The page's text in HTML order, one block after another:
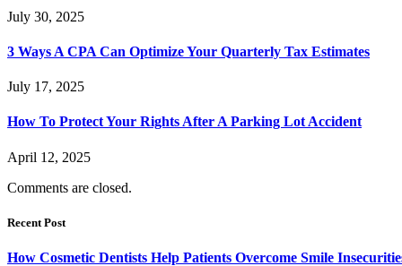
July 30, 2025
3 Ways A CPA Can Optimize Your Quarterly Tax Estimates
July 17, 2025
How To Protect Your Rights After A Parking Lot Accident
April 12, 2025
Comments are closed.
Recent Post
How Cosmetic Dentists Help Patients Overcome Smile